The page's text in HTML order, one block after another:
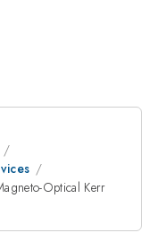
Optical Kerr